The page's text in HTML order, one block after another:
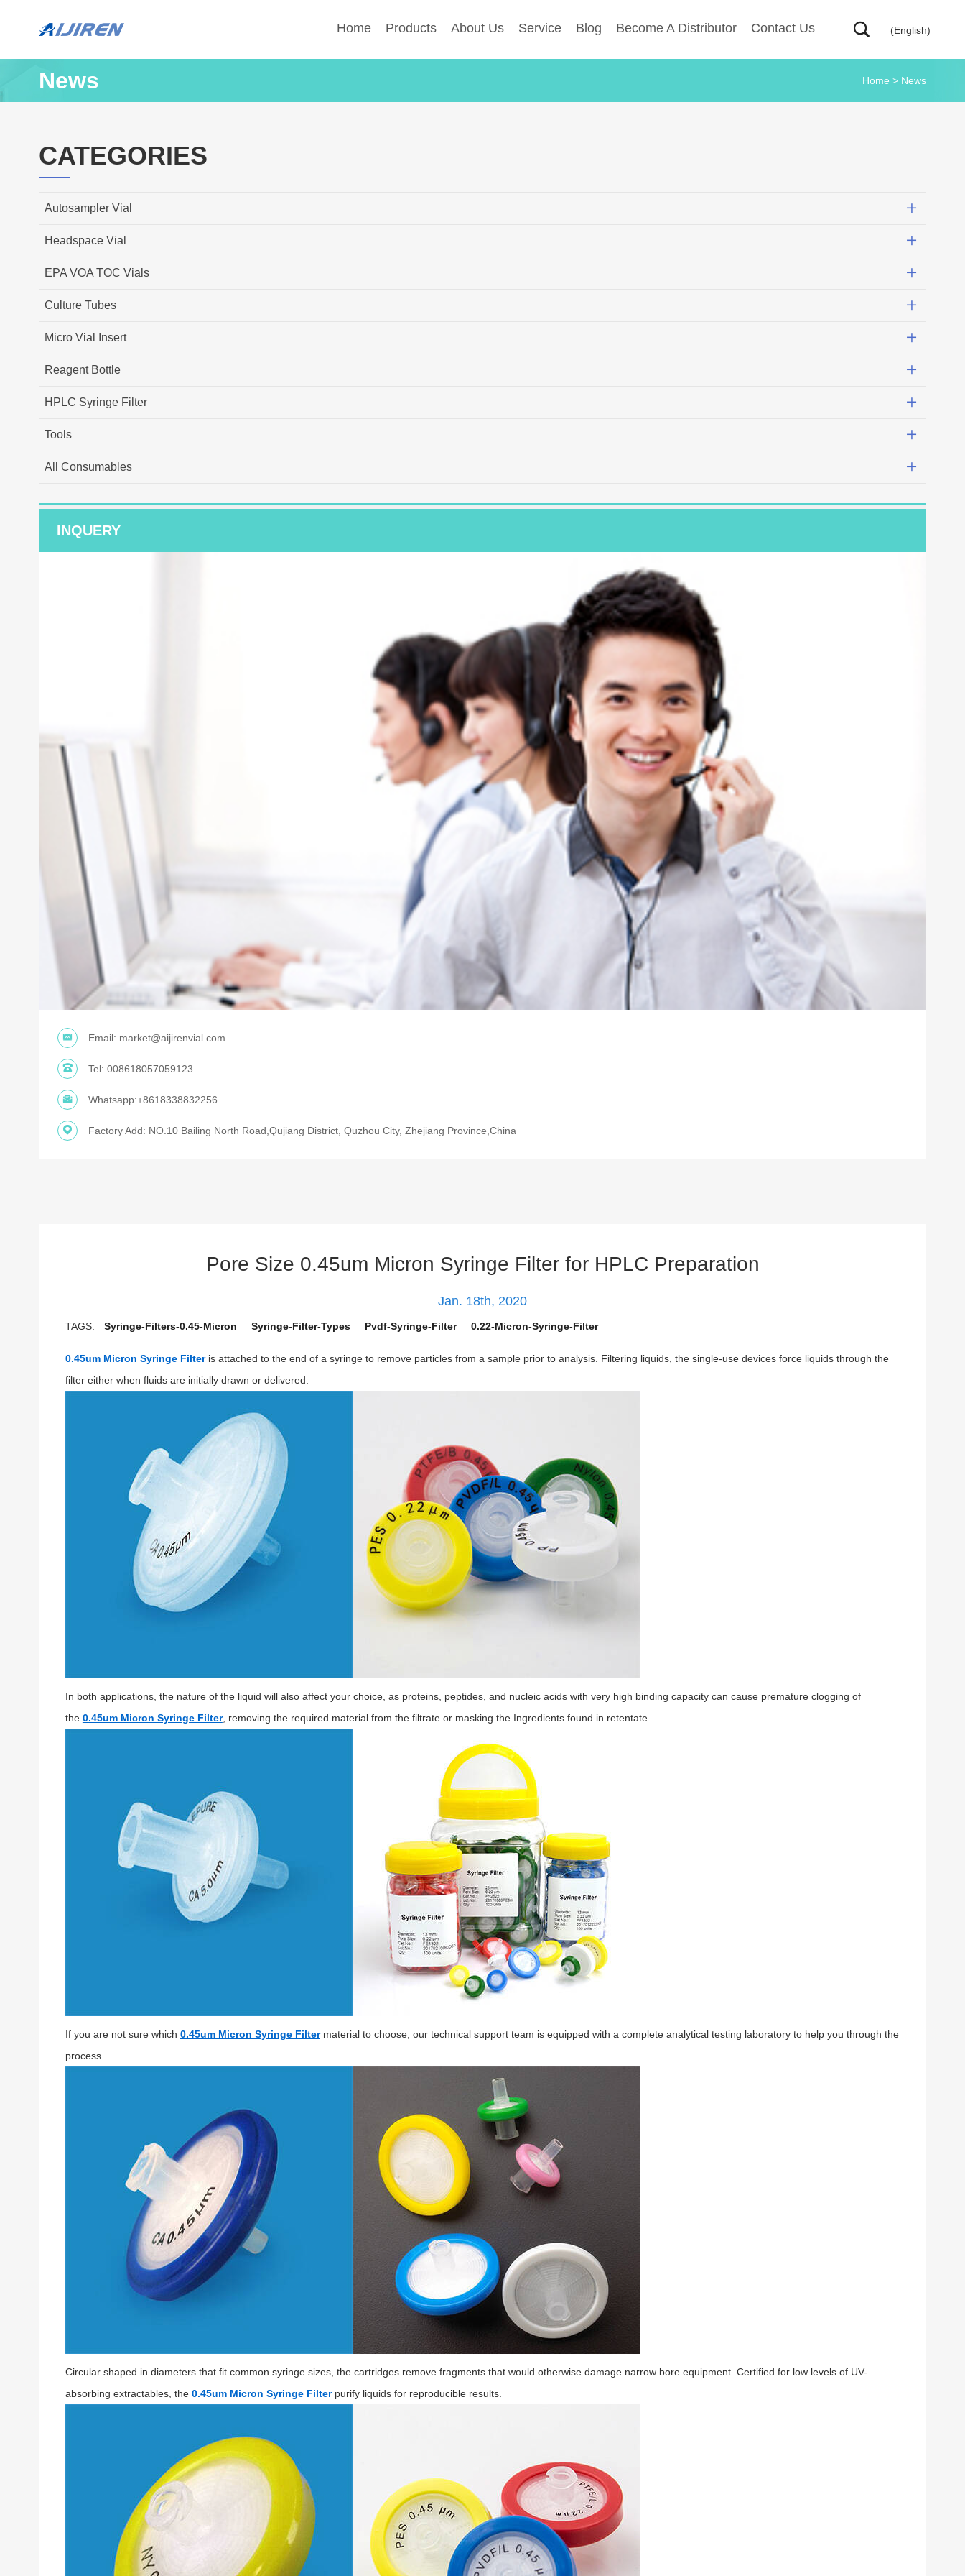
Home Products About Us Service Blog Become A Distributor Contact Us (English)
News Home > News
CATEGORIES
Autosampler Vial
Headspace Vial
EPA VOA TOC Vials
Culture Tubes
Micro Vial Insert
Reagent Bottle
HPLC Syringe Filter
Tools
All Consumables
INQUERY
Email: market@aijirenvial.com
Tel: 008618057059123
Whatsapp:+8618338832256
Factory Add: NO.10 Bailing North Road,Qujiang District, Quzhou City, Zhejiang Province,China
Pore Size 0.45um Micron Syringe Filter for HPLC Preparation
Jan. 18th, 2020
TAGS: Syringe-Filters-0.45-Micron Syringe-Filter-Types Pvdf-Syringe-Filter 0.22-Micron-Syringe-Filter
0.45um Micron Syringe Filteris attached to the end of a syringe to remove particles from a sample prior to analysis. Filtering liquids, the single-use devices force liquids through the
filter either when fluids are initially drawn or delivered.
In both applications, the nature of the liquid will also affect your choice, as proteins, peptides, and nucleic acids with very high binding capacity can cause premature clogging of
the 0.45um Micron Syringe Filter, removing the required material from the filtrate or masking the Ingredients found in retentate.
If you are not sure which 0.45um Micron Syringe Filtermaterial to choose, our technical support team is equipped with a complete analytical testing laboratory to help you through the
process.
Circular shaped in diameters that fit common syringe sizes, the cartridges remove fragments that would otherwise damage narrow bore equipment. Certified for low levels of UV-
absorbing extractables, the 0.45um Micron Syringe Filterpurify liquids for reproducible results.